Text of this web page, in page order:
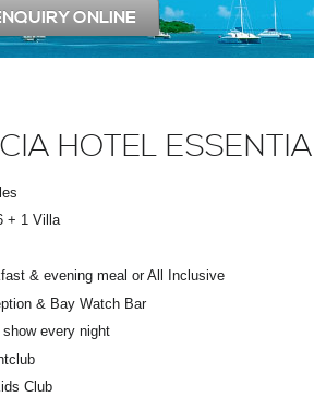
ONLINE
HOTEL
+ 1 Villa
& evening meal or All Inclusive
& Bay Watch Bar
show every night
Club